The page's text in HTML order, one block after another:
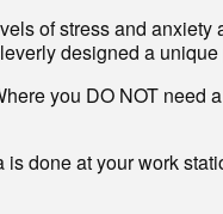
of stress and anxiety
designed a unique
you DO NOT need
is done at your work